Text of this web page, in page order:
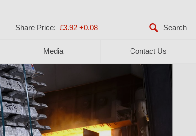
Share Price: £3.92 +0.08
Media Contact Us